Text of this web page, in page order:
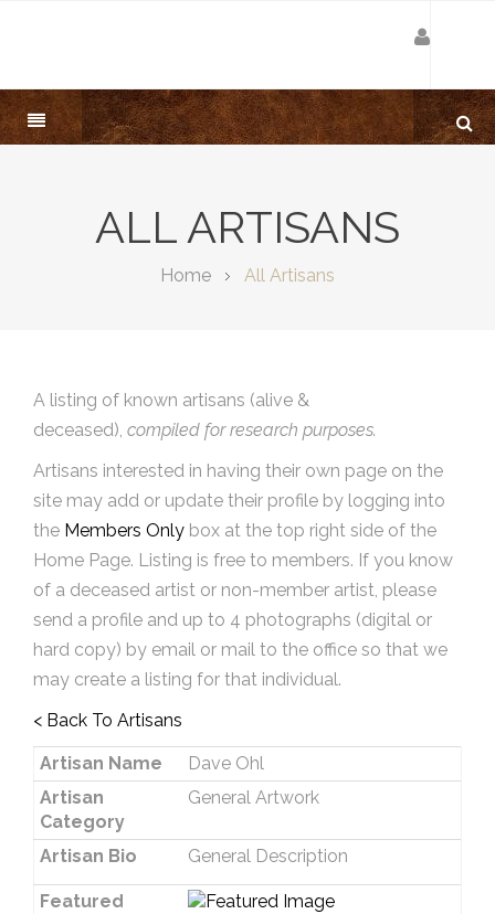
ALL ARTISANS
Home All Artisans
A listing of known artisans (alive &
deceased), compiled for research purposes.
Artisans interested in having their own page on the
site may add or update their profile by logging into
the Members Only box at the top right side of the
Home Page. Listing is free to members. If you know
of a deceased artist or non-member artist, please
send a profile and up to 4 photographs (digital or
hard copy) by email or mail to the office so that we
may create a listing for that individual.
< Back To Artisans
Artisan Name
Dave Ohl
Artisan
Category
General Artwork
Artisan Bio General Description
Featured